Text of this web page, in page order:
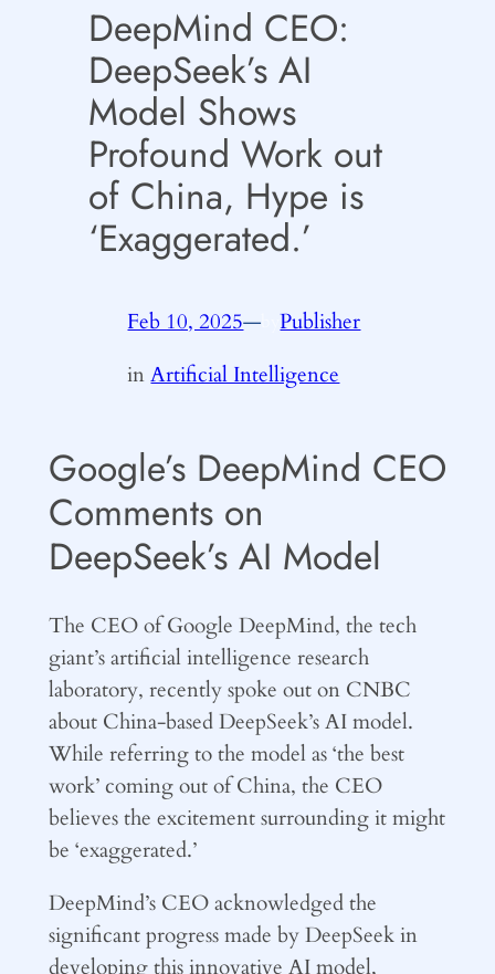
DeepMind CEO:
DeepSeek’s AI
Model Shows
Profound Work out
of China, Hype is
‘Exaggerated.’
Feb 10, 2025— byPublisher
inArtificial Intelligence
Google’s DeepMind CEO
Comments on
DeepSeek’s AI Model
The CEO of Google DeepMind, the tech
giant’s artificial intelligence research
laboratory, recently spoke out on CNBC
about China-based DeepSeek’s AI model.
While referring to the model as ‘the best
work’ coming out of China, the CEO
believes the excitement surrounding it might
be ‘exaggerated.’
DeepMind’s CEO acknowledged the
significant progress made by DeepSeek in
developing this innovative AI model,